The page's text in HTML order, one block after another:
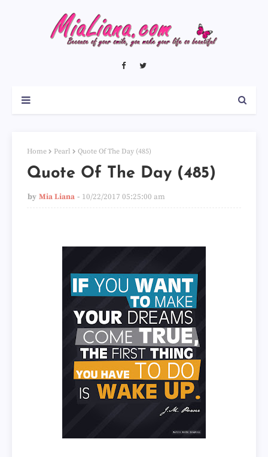
Home Pearl Quote Of The Day (485)
Quote Of The Day (485)
by Mia Liana 10/22/2017 05:25:00 am